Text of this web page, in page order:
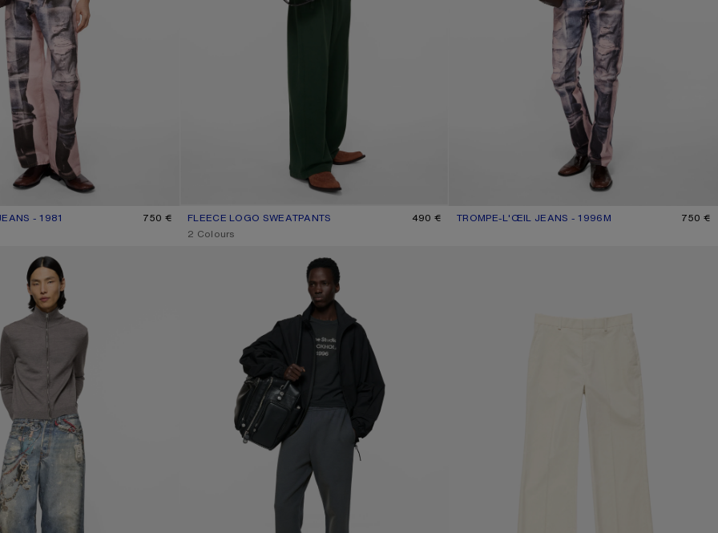
- 1981
PINK/BLUE 750 € FLEECE LOGO SWEATPANTS
CURRENT COLOUR: DARK GREEN
PRICE: 490 €.
490 €
,2 Colours
TROMPE-L'ŒIL JEANS - 1996M
CURRENT COLOUR: PINK/BLUE
PRICE: 750 €. 750 €